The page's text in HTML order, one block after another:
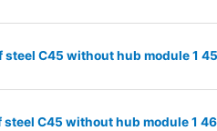
steel C45 without hub module 1
steel C45 without hub module 1